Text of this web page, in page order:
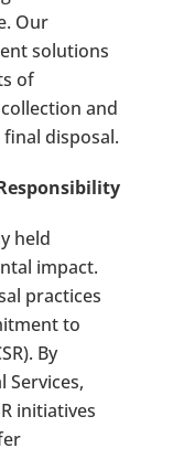
Our
solutions
of
and
disposal.
held
impact.
practices
to
By
Services,
initiatives